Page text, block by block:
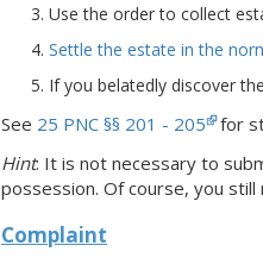
Use the order to collect
Settle the estate in the
If you belatedly discover
See 25 PNC §§ 201 - 205 for
Hint: It is not necessary to
possession. Of course, you
Complaint